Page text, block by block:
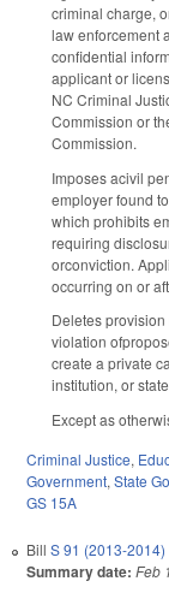
criminal charge,
law enforcement
confidential
applicant or
NC Criminal
Commission or
Commission.
Imposes acivil
employer found
which prohibits
requiring
orconviction.
occurring on or
Deletes
violation
create a private
institution, or
Except as
Criminal Justice,
Government, State
GS 15A
Bill S 91 (2013-2014)
Summary date: Feb